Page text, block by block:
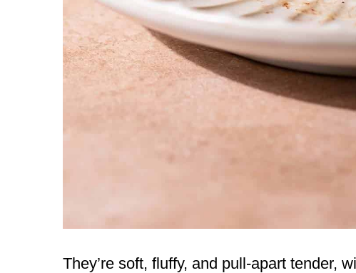
They’re soft, fluffy, and pull-apart tender,